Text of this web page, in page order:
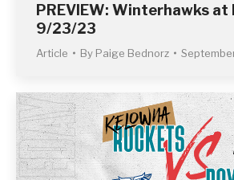
PREVIEW: Winterhawks at
9/23/23
Article By Paige Bednorz